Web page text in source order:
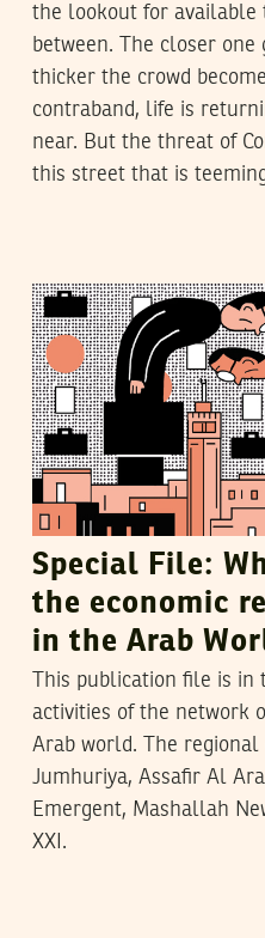
the lookout for available
between. The closer
thicker the crowd
contraband, life is
near. But the threat of
this street that is
Special File:
the economic
in the Arab
This publication file is
activities of the network
Arab world. The
Jumhuriya, Assafir Al
Emergent, Mashallah
XXI.